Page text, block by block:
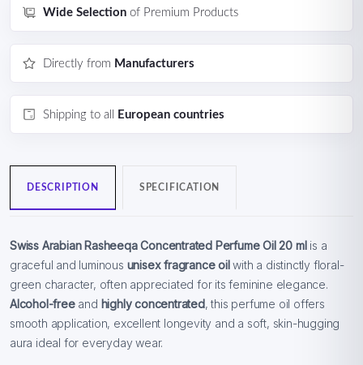
Wide Selection of Premium Products
Directly from Manufacturers
Shipping to all European countries
DESCRIPTION SPECIFICATION
Swiss Arabian Rasheeqa Concentrated Perfume Oil 20 ml is a
graceful and luminous unisex fragrance oilwith a distinctly floral-
green character, often appreciated for its feminine elegance.
Alcohol-freeand highly concentrated, this perfume oil offers
smooth application, excellent longevity and a soft, skin-hugging
aura ideal for everyday wear.